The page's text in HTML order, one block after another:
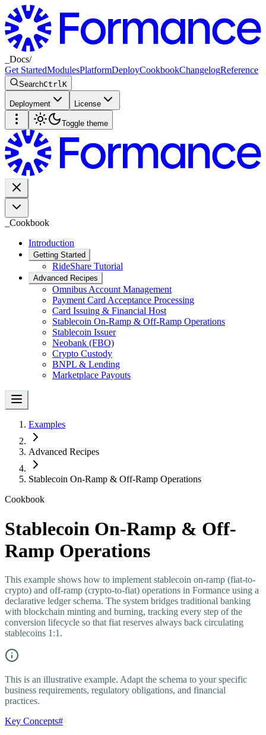
Docs/
Get StartedModulesPlatformDeployCookbookChangelogReference
SearchCtrl K
Deployment License
Toggle theme
Cookbook
Introduction
Getting Started
RideShare Tutorial
Advanced Recipes
Omnibus Account Management
Payment Card Acceptance Processing
Card Issuing & Financial Host
Stablecoin On-Ramp & Off-Ramp Operations
Stablecoin Issuer
Neobank (FBO)
Crypto Custody
BNPL & Lending
Marketplace Payouts
Examples
Advanced Recipes
Stablecoin On-Ramp & Off-Ramp Operations
Cookbook
Stablecoin On-Ramp & Off-
Ramp Operations
This example shows how to implement stablecoin on-ramp (fiat-to-
crypto) and off-ramp (crypto-to-fiat) operations in Formance using a
declarative ledger schema. The system bridges traditional banking
with blockchain minting and burning, tracking every step of the
conversion lifecycle so that fiat reserves always back circulating
stablecoins 1:1.
This is an illustrative example. Adapt the schema to your specific
business requirements, regulatory obligations, and financial
practices.
Key Concepts#